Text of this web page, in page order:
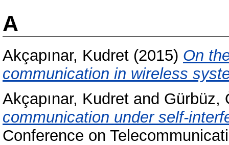
A
Akçapınar, Kudret (2015) On
communication in wireless
Akçapınar, Kudret and Gürbüz,
communication under self-
Conference on